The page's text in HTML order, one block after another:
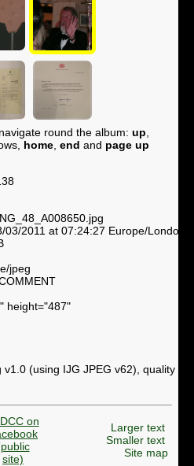
round the album: up
home end and page up
2011 at 07:24:27 Europe/London
jpeg
height="487"
(using IJG JPEG v62), quality =
Larger text
Smaller text
Site map